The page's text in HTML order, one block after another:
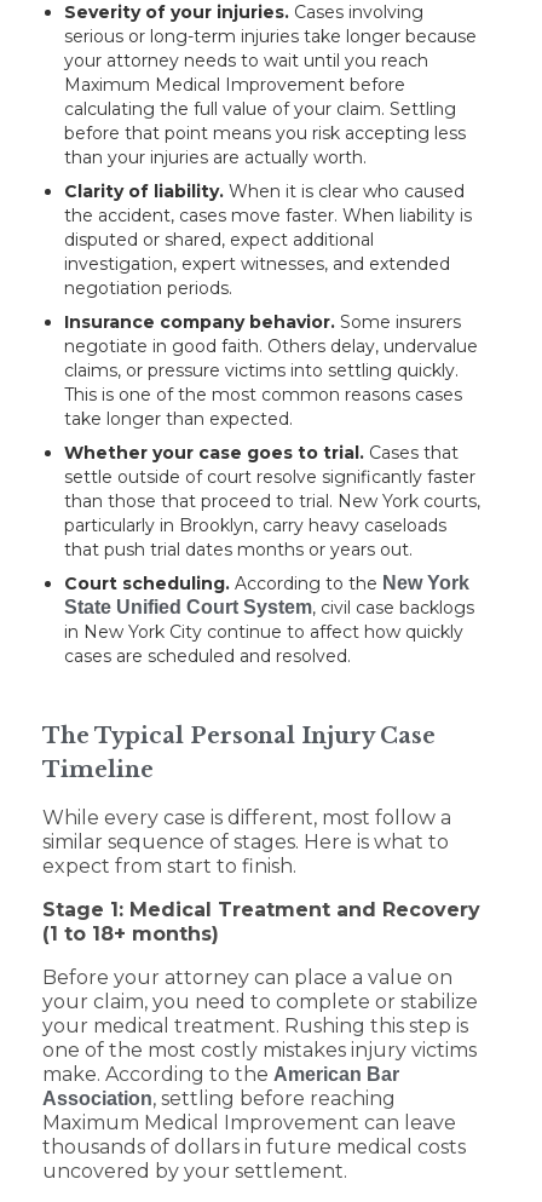
Severity of your injuries. Cases involving
serious or long-term injuries take longer because
your attorney needs to wait until you reach
Maximum Medical Improvement before
calculating the full value of your claim. Settling
before that point means you risk accepting less
than your injuries are actually worth.
Clarity of liability. When it is clear who caused
the accident, cases move faster. When liability is
disputed or shared, expect additional
investigation, expert witnesses, and extended
negotiation periods.
Insurance company behavior. Some insurers
negotiate in good faith. Others delay, undervalue
claims, or pressure victims into settling quickly.
This is one of the most common reasons cases
take longer than expected.
Whether your case goes to trial. Cases that
settle outside of court resolve significantly faster
than those that proceed to trial. New York courts,
particularly in Brooklyn, carry heavy caseloads
that push trial dates months or years out.
Court scheduling. According to the New York
State Unified Court System, civil case backlogs
in New York City continue to affect how quickly
cases are scheduled and resolved.
The Typical Personal Injury Case
Timeline
While every case is different, most follow a
similar sequence of stages. Here is what to
expect from start to finish.
Stage 1: Medical Treatment and Recovery
(1 to 18+ months)
Before your attorney can place a value on
your claim, you need to complete or stabilize
your medical treatment. Rushing this step is
one of the most costly mistakes injury victims
make. According to the American Bar
Association, settling before reaching
Maximum Medical Improvement can leave
thousands of dollars in future medical costs
uncovered by your settlement.